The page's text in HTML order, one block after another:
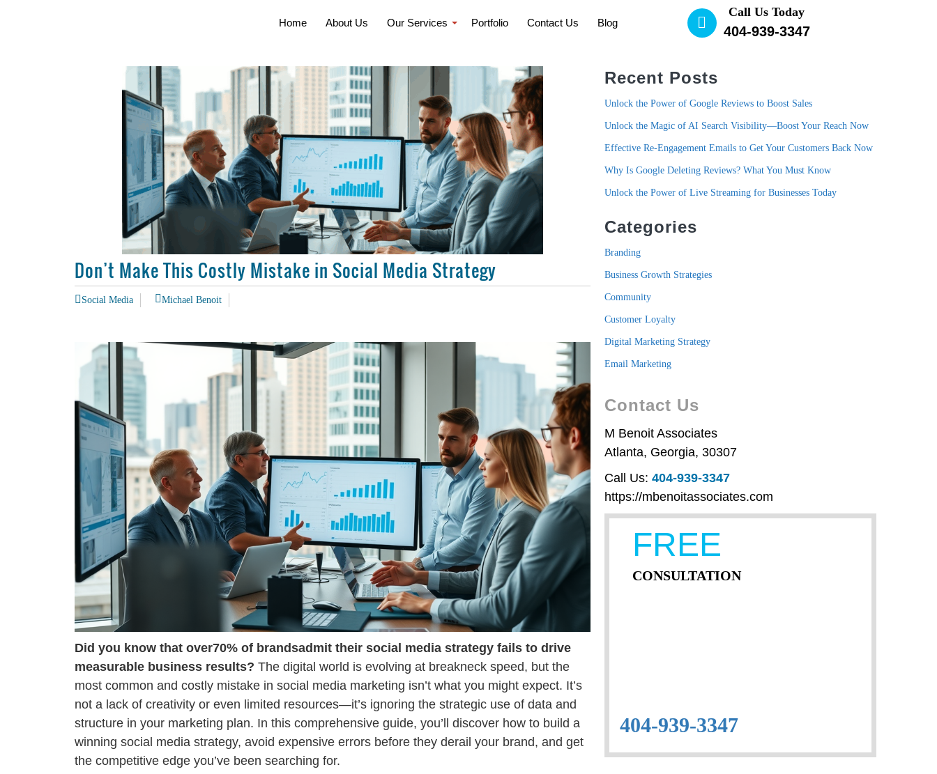
Home About Us Our Services Portfolio Contact Us Blog
Call Us Today
404-939-3347
Don’t Make This Costly Mistake in Social Media Strategy
Social Media Michael Benoit
Did you know that over70% of brandsadmit their social media strategy fails to drive
measurable business results? The digital world is evolving at breakneck speed, but the
most common and costly mistake in social media marketing isn’t what you might expect. It’s
not a lack of creativity or even limited resources—it’s ignoring the strategic use of data and
structure in your marketing plan. In this comprehensive guide, you’ll discover how to build a
winning social media strategy, avoid expensive errors before they derail your brand, and get
the competitive edge you’ve been searching for.
Recent Posts
Unlock the Power of Google Reviews to Boost Sales
Unlock the Magic of AI Search Visibility—Boost Your Reach Now
Effective Re-Engagement Emails to Get Your Customers Back Now
Why Is Google Deleting Reviews? What You Must Know
Unlock the Power of Live Streaming for Businesses Today
Categories
Branding
Business Growth Strategies
Community
Customer Loyalty
Digital Marketing Strategy
Email Marketing
Contact Us
M Benoit Associates
Atlanta, Georgia, 30307
Call Us: 404-939-3347
https://mbenoitassociates.com
FREE
CONSULTATION
404-939-3347